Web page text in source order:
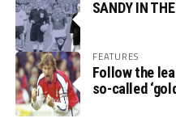
SANDY IN
FEATURES
Follow the
so-called